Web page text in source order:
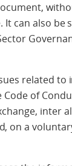
can also be
related to
of
inter
on a